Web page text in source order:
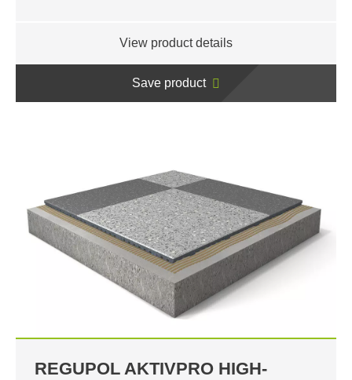
View product details
Save product
REGUPOL AKTIVPRO HIGH-